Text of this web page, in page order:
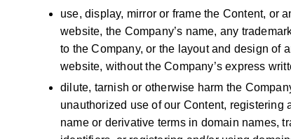
use, display, mirror or frame the Content, or
website, the Company’s name, any
to the Company, or the layout and design of
website, without the Company’s express
dilute, tarnish or otherwise harm the
unauthorized use of our Content, registering
name or derivative terms in domain names,